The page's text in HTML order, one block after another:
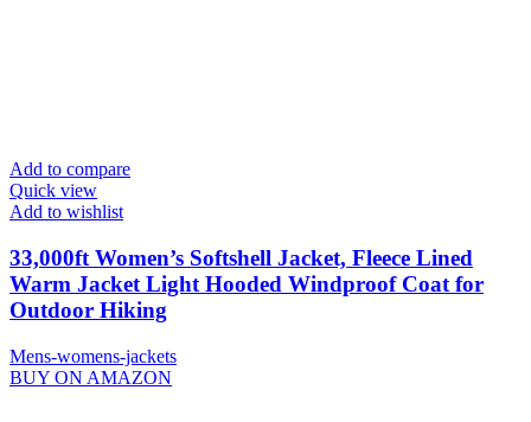
Add to compare
Quick view
Add to wishlist
33,000ft Women’s Softshell Jacket, Fleece Lined
Warm Jacket Light Hooded Windproof Coat for
Outdoor Hiking
Mens-womens-jackets
BUY ON AMAZON